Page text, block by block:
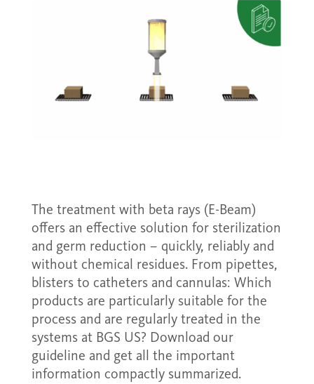
The treatment with beta rays (E-Beam)
offers an effective solution for sterilization
and germ reduction – quickly, reliably and
without chemical residues. From pipettes,
blisters to catheters and cannulas: Which
products are particularly suitable for the
process and are regularly treated in the
systems at BGS US? Download our
guideline and get all the important
information compactly summarized.